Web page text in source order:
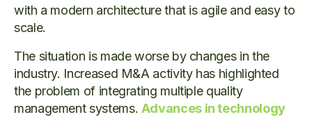
with a modern architecture that is agile and easy to
scale.
The situation is made worse by changes in the
industry. Increased M&A activity has highlighted
the problem of integrating multiple quality
management systems. Advances in technology